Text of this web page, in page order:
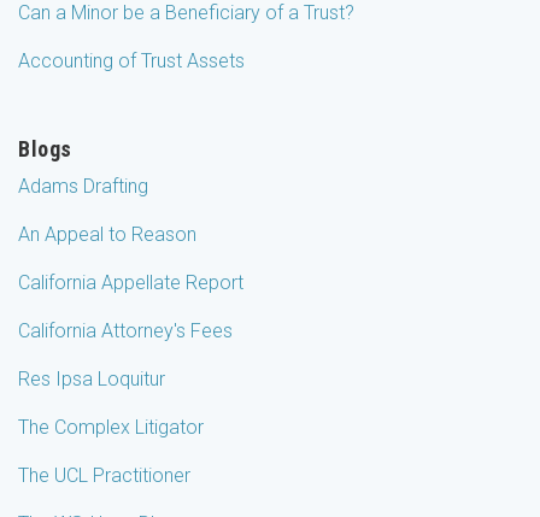
Can a Minor be a Beneficiary of a Trust?
Accounting of Trust Assets
Blogs
Adams Drafting
An Appeal to Reason
California Appellate Report
California Attorney's Fees
Res Ipsa Loquitur
The Complex Litigator
The UCL Practitioner